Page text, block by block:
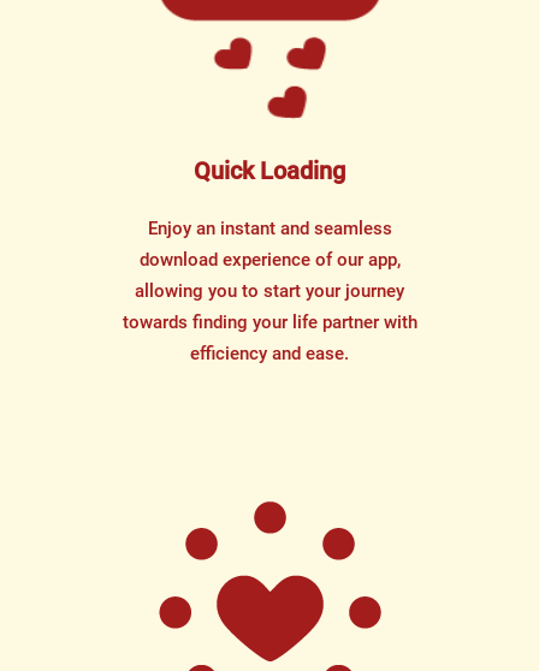
Quick Loading
Enjoy an instant and seamless
download experience of our app,
allowing you to start your journey
towards finding your life partner with
efficiency and ease.